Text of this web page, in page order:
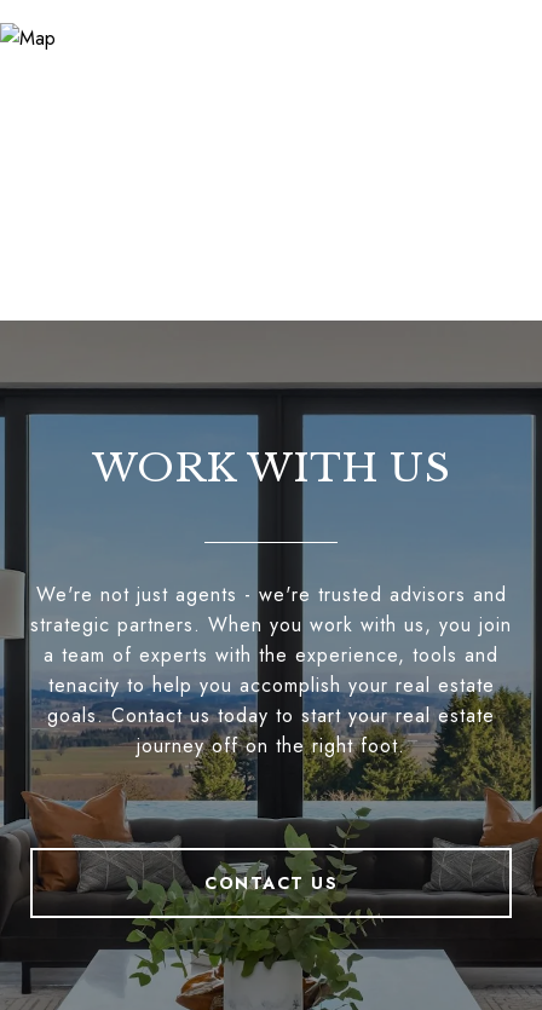
WORK WITH US
We're not just agents - we're trusted advisors and
strategic partners. When you work with us, you join
a team of experts with the experience, tools and
tenacity to help you accomplish your real estate
goals. Contact us today to start your real estate
journey off on the right foot.
CONTACT US